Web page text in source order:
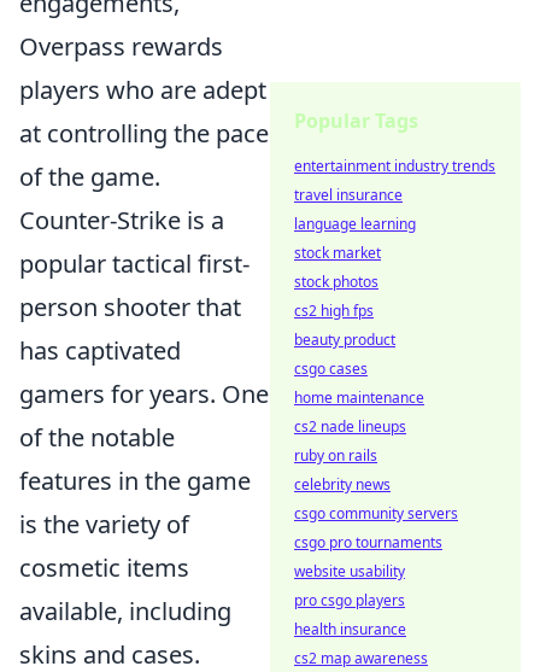
Overpass rewards
players who are adept
at controlling the pace
of the game.
Counter-Strike is a
popular tactical first-
person shooter that
has captivated
gamers for years. One
of the notable
features in the game
is the variety of
cosmetic items
available, including
skins and cases.
Popular Tags
entertainment industry trends
travel insurance
language learning
stock market
stock photos
cs2 high fps
beauty product
csgo cases
home maintenance
cs2 nade lineups
ruby on rails
celebrity news
csgo community servers
csgo pro tournaments
website usability
pro csgo players
health insurance
cs2 map awareness